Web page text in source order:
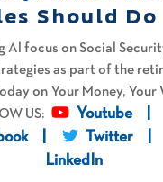
Should Do
Al focus on Social
as part of the
on Your Money, Your
574. Bijou Plutus and
Massachusetts are 62 and
dollars. Can she retire
US:
Youtube
Twitter
LinkedIn